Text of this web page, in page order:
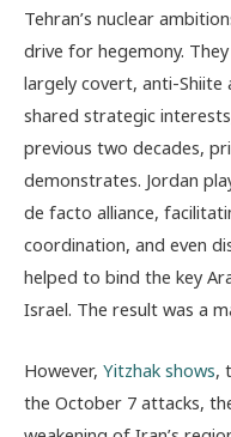
Tehran’s nuclear
drive for hegemony.
largely covert, anti-
shared strategic
previous two decades,
demonstrates. Jordan
de facto alliance,
coordination, and even
helped to bind the key
Israel. The result was a
However, Yitzhak shows,
the October 7 attacks,